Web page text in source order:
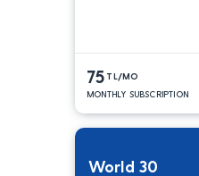
75 TL/MO
MONTHLY SUBSCRIPTION
World 30